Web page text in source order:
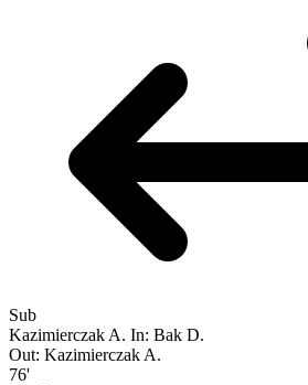
Sub
Kazimierczak A. In: Bak D.
Out: Kazimierczak A.
76'